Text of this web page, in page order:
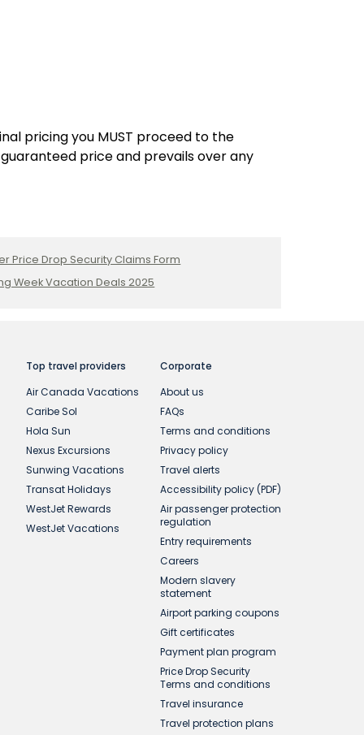
pricing you MUST proceed to the
price and prevails over any
Price Drop Security Claims Form
Week Vacation Deals 2025
Top travel providers
Air Canada Vacations
Caribe Sol
Hola Sun
Nexus Excursions
Sunwing Vacations
Transat Holidays
WestJet Rewards
WestJet Vacations
Corporate
About us
FAQs
Terms and conditions
Privacy policy
Travel alerts
Accessibility policy (PDF)
Air passenger protection
regulation
Entry requirements
Careers
Modern slavery
statement
Airport parking coupons
Gift certificates
Payment plan program
Price Drop Security
Terms and conditions
Travel insurance
Travel protection plans